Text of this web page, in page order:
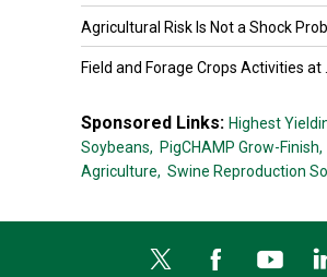
Agricultural Risk Is Not a Shock
Field and Forage Crops Activities at ...
Sponsored Links: Highest
Soybeans, PigCHAMP Grow-Finish,
Agriculture, Swine Reproduction